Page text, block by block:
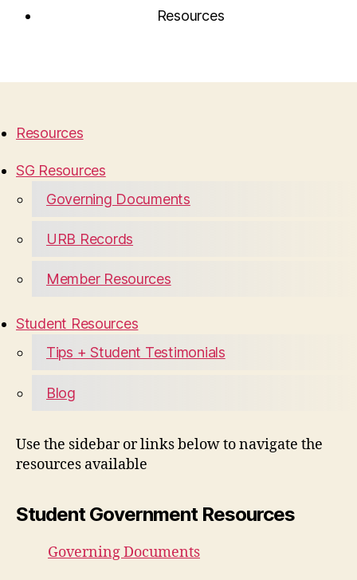
Resources
Resources
SG Resources
Governing Documents
URB Records
Member Resources
Student Resources
Tips + Student Testimonials
Blog
Use the sidebar or links below to navigate the
resources available
Student Government Resources
Governing Documents